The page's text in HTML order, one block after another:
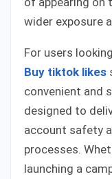
wider exposure
For users
Buy tiktok likes
convenient and
designed to
account safety
processes.
launching a